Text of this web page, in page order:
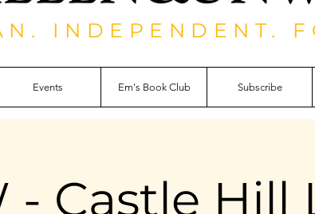
INDEPENDENT.
Events Em's Book Club Subscribe
- Castle Hill